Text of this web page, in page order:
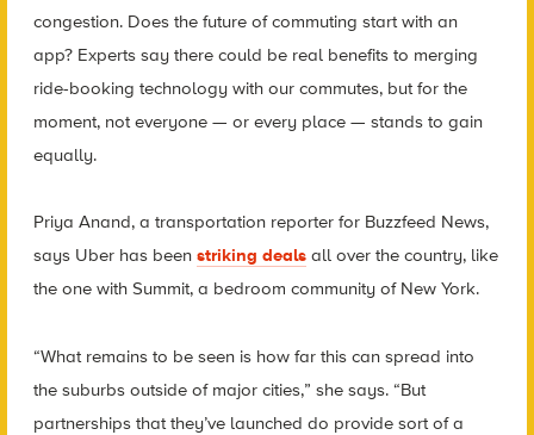
congestion. Does the future of commuting start with an
app? Experts say there could be real benefits to merging
ride-booking technology with our commutes, but for the
moment, not everyone — or every place — stands to gain
equally.
Priya Anand, a transportation reporter for Buzzfeed News,
says Uber has been striking dealsall over the country, like
the one with Summit, a bedroom community of New York.
“What remains to be seen is how far this can spread into
the suburbs outside of major cities,” she says. “But
partnerships that they’ve launched do provide sort of a